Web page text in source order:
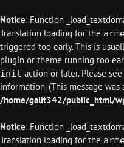
Notice: Function
Translation loading for the
triggered too early. This is
plugin or theme running too
init action or later. Please see
information. (This message
/home/galit342/public_html/
Notice: Function
Translation loading for the